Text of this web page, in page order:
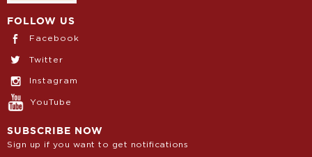
FOLLOW US
Facebook
Twitter
Instagram
YouTube
SUBSCRIBE NOW
Sign up if you want to get notifications